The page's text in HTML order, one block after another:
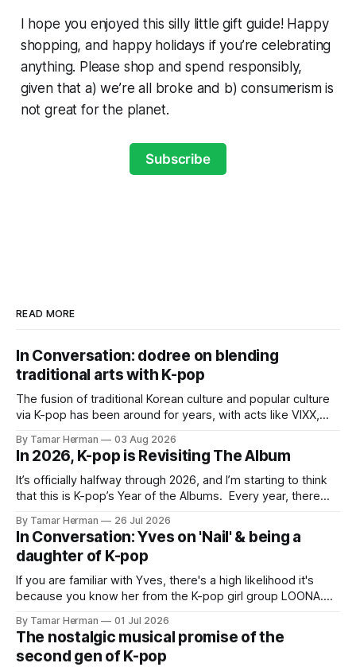
I hope you enjoyed this silly little gift guide! Happy
shopping, and happy holidays if you’re celebrating
anything. Please shop and spend responsibly,
given that a) we’re all broke and b) consumerism is
not great for the planet.
Subscribe
READ MORE
In Conversation: dodree on blending
traditional arts with K-pop
The fusion of traditional Korean culture and popular culture
via K-pop has been around for years, with acts like VIXX,
elements and aesthetic of traditional Korean culture and
music. Now there's dodree, a duo featuring members
NaYeongjoo and LeeSonghyun, who
By Tamar Herman 03 Aug 2026
In 2026, K-pop is Revisiting The Album
It’s officially halfway through 2026, and I’m starting to think
that this is K-pop’s Year of the Albums. Every year, there
singles. The songs that are the primary focus of an artist’s
promotional cycle. The
By Tamar Herman 26 Jul 2026
In Conversation: Yves on 'Nail' & being a
daughter of K-pop
If you are familiar with Yves, there's a high likelihood it's
because you know her from the K-pop girl group LOONA.
PinkPantheress collaborator, or, most importantly, in her
own right as
By Tamar Herman 01 Jul 2026
The nostalgic musical promise of the
second gen of K-pop